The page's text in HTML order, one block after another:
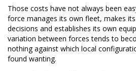
Those costs have not always been
force manages its own fleet, makes
decisions and establishes its own
variation between forces tends to
nothing against which local
found wanting.